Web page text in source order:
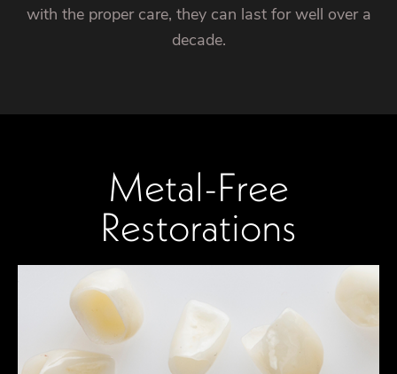
with the proper care, they can last for well over a
decade.
Metal-Free
Restorations